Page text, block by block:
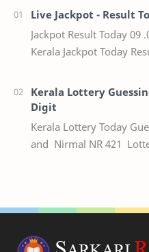
Live Jackpot - Result
Jackpot Result Today 09
Kerala Jackpot Today
Kerala Lottery
Digit
Kerala Lottery Today
and Nirmal NR 421